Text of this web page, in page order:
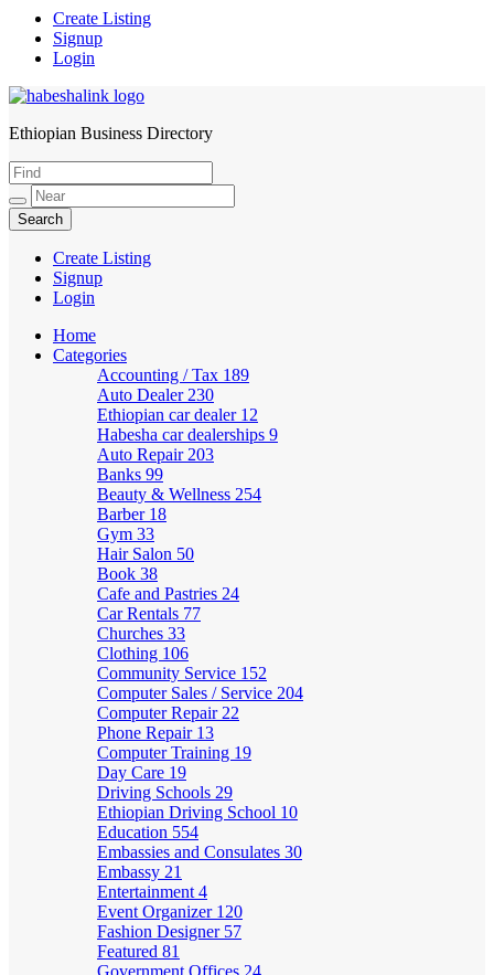
Create Listing
Signup
Login
HabeshaLink
Ethiopian Business Directory
Create Listing
Signup
Login
Home
Categories
Accounting / Tax 189
Auto Dealer 230
Ethiopian car dealer 12
Habesha car dealerships 9
Auto Repair 203
Banks 99
Beauty & Wellness 254
Barber 18
Gym 33
Hair Salon 50
Book 38
Cafe and Pastries 24
Car Rentals 77
Churches 33
Clothing 106
Community Service 152
Computer Sales / Service 204
Computer Repair 22
Phone Repair 13
Computer Training 19
Day Care 19
Driving Schools 29
Ethiopian Driving School 10
Education 554
Embassies and Consulates 30
Embassy 21
Entertainment 4
Event Organizer 120
Fashion Designer 57
Featured 81
Government Offices 24